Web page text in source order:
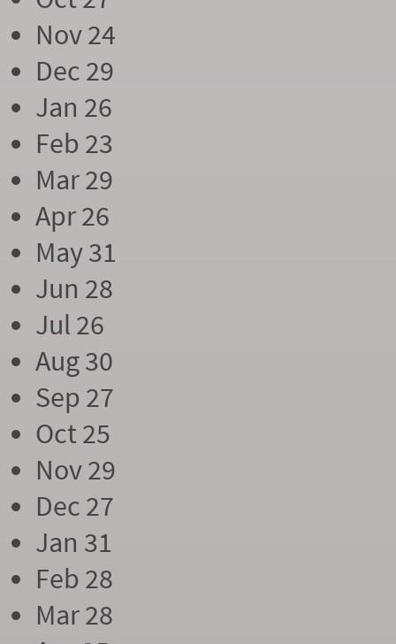
Nov 24
Dec 29
Jan 26
Feb 23
Mar 29
Apr 26
May 31
Jun 28
Jul 26
Aug 30
Sep 27
Oct 25
Nov 29
Dec 27
Jan 31
Feb 28
Mar 28